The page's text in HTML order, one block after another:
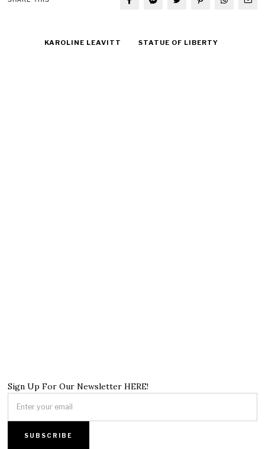
KAROLINE LEAVITT STATUE OF LIBERTY
Sign Up For Our Newsletter HERE!